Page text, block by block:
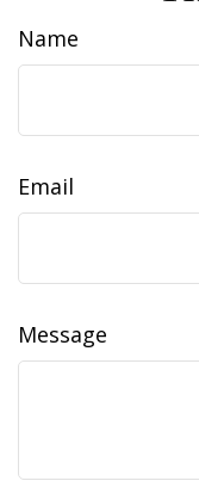
Name
Email
Message